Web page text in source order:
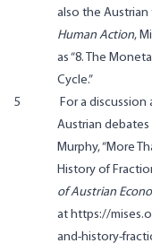
also the Austrian
Human Action,
as “8. The
Cycle.”
5
For a
Austrian debates
Murphy, “More
History of
of Austrian
at https://
and-history-